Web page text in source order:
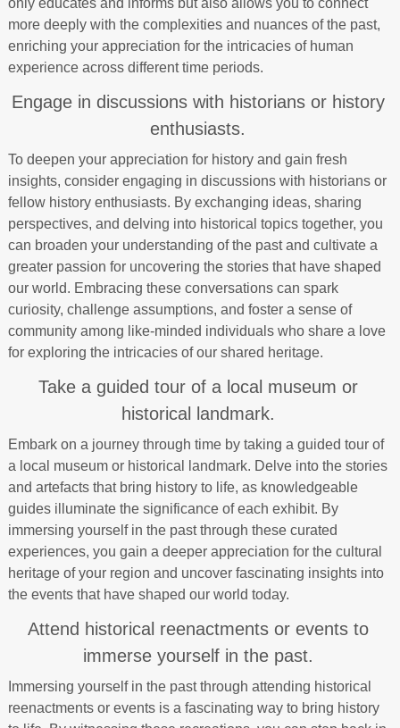
only educates and informs but also allows you to connect
more deeply with the complexities and nuances of the past,
enriching your appreciation for the intricacies of human
experience across different time periods.
Engage in discussions with historians or history
enthusiasts.
To deepen your appreciation for history and gain fresh
insights, consider engaging in discussions with historians or
fellow history enthusiasts. By exchanging ideas, sharing
perspectives, and delving into historical topics together, you
can broaden your understanding of the past and cultivate a
greater passion for uncovering the stories that have shaped
our world. Embracing these conversations can spark
curiosity, challenge assumptions, and foster a sense of
community among like-minded individuals who share a love
for exploring the intricacies of our shared heritage.
Take a guided tour of a local museum or
historical landmark.
Embark on a journey through time by taking a guided tour of
a local museum or historical landmark. Delve into the stories
and artefacts that bring history to life, as knowledgeable
guides illuminate the significance of each exhibit. By
immersing yourself in the past through these curated
experiences, you gain a deeper appreciation for the cultural
heritage of your region and uncover fascinating insights into
the events that have shaped our world today.
Attend historical reenactments or events to
immerse yourself in the past.
Immersing yourself in the past through attending historical
reenactments or events is a fascinating way to bring history